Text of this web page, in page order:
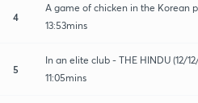
4
A game of chicken in the Korean
13:53mins
5
In an elite club - THE HINDU (12/
11:05mins